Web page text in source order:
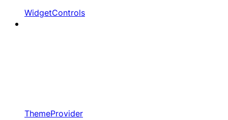
WidgetControls
ThemeProvider